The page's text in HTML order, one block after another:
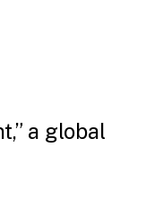
a global